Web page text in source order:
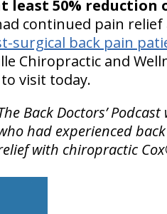
50% reduction
continued pain
surgical back pain
Chiropractic and
visit today.
Back Doctors’
had experienced
with chiropractic